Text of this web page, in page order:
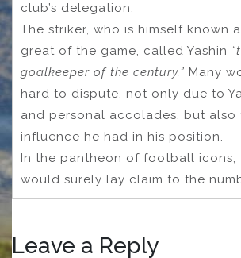
club’s delegation.
The striker, who is himself known
great of the game, called Yashin
goalkeeper of the century.” Many
hard to dispute, not only due to
and personal accolades, but also
influence he had in his position.
In the pantheon of football icons,
would surely lay claim to the
Leave a Reply